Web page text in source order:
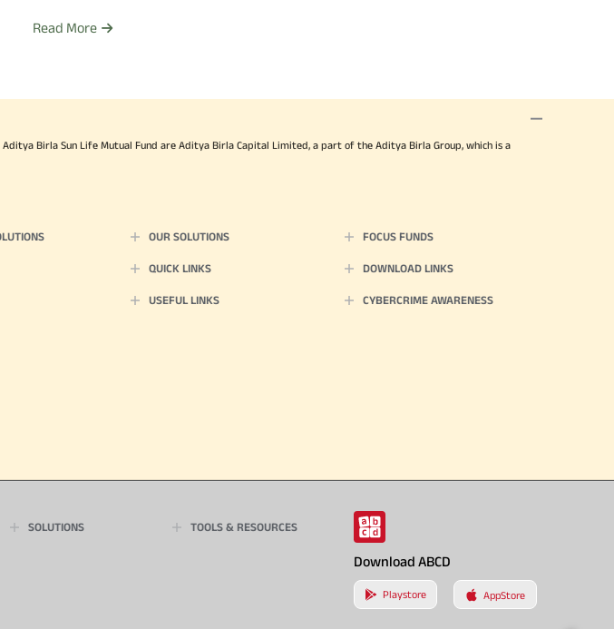
philanthropic work through various charitable organisations. He is
Indian arts and village traditional culture.
He also holds a Bachelor’s degree in Science (Mathematics) and
Read More
Birla Sun Life Mutual Fund are Aditya Birla Capital Limited, a part of the Aditya Birla Group, which is a
OUR SOLUTIONS FOCUS FUNDS
QUICK LINKS DOWNLOAD LINKS
USEFUL LINKS CYBERCRIME AWARENESS
SOLUTIONS TOOLS & RESOURCES
Download ABCD
Playstore AppStore